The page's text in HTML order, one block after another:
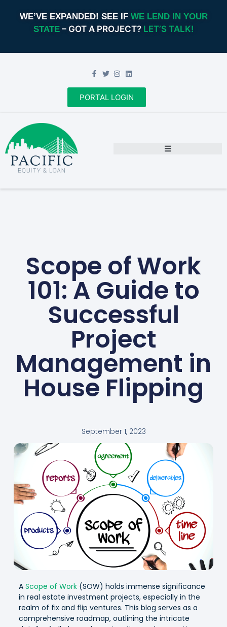
WE’VE EXPANDED! SEE IF WE LEND IN YOUR
STATE – GOT A PROJECT? LET’S TALK!
PORTAL LOGIN
Scope of Work
101: A Guide to
Successful
Project
Management in
House Flipping
September 1, 2023
A Scope of Work(SOW) holds immense significance
in real estate investment projects, especially in the
realm of fix and flip ventures. This blog serves as a
comprehensive roadmap, outlining the intricate